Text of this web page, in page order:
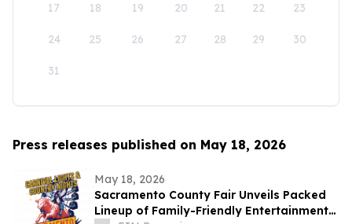
17 18 19 20 21 22 23
24 25 26 27 28 29 30
31
Press releases published on May 18, 2026
May 18, 2026
Sacramento County Fair Unveils Packed
Lineup of Family-Friendly Entertainment